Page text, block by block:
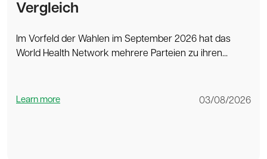
Vergleich
Im Vorfeld der Wahlen im September 2026 hat das
World Health Network mehrere Parteien zu ihren...
Learn more 03/08/2026